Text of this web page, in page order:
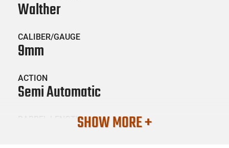
Walther
CALIBER/GAUGE
9mm
ACTION
Semi Automatic
BARREL LENGTHSHOW MORE +